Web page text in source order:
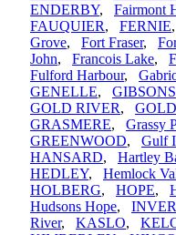
ENDERBY, Fairmont
FAUQUIER, FERNIE
Grove, Fort Fraser,
John, Francois Lake,
Fulford Harbour,
GENELLE, GIBSONS
GOLD RIVER,
GRASMERE, Grassy
GREENWOOD, Gulf
HANSARD, Hartley
HEDLEY, Hemlock
HOLBERG, HOPE,
Hudsons Hope,
River, KASLO,